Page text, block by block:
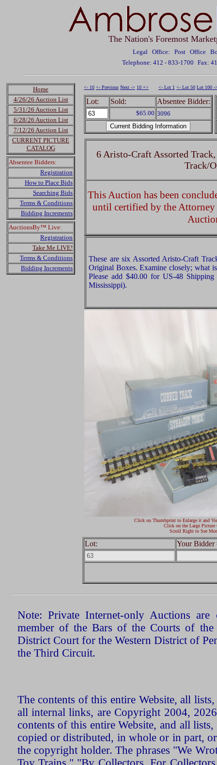
The Nation's Foremost
Legal Office: Post Office
Telephone: 412 - 833-1700 Fax:
Home
4/26/26 Auction List
5/31/26 Auction List
6/28/26 Auction List
7/12/26 Auction List
CURRENT PICTURE
CATALOG
Absentee Bidders:
Registration
How to Place Bids
Searching Bids
Terms & Conditions
Bidding Increments
AuctionsBy™ Live:
Registration
Take Me LIVE!
Terms & Conditions
Bidding Increments
<- 10 <- Previous Next -> 10 +> <- Lot 1 <- Lot 50 Lot 100 -
Lot: Sold: Absentee Bidder:
$65.00 3096
6 Aristo-Craft Assorted
Track/
This Auction has been
until certified by the
These are six Assorted Aristo-Craft
Original Boxes. Examine closely; what
Please add $40.00 for US-48
Mississippi).
Click on Thumbprint to Enlarge it and
Click on the Large Picture
Scroll Right to See
Lot: Your Bidder
Note: Private Internet-only Auctions
member of the Bars of the Courts of the
District Court for the Western District of
the Third Circuit.
The contents of this entire Website, all
all internal links, are Copyright 2004,
contents of this entire Website, and all
copied or distributed, in whole or in part,
the copyright holder. The phrases "We